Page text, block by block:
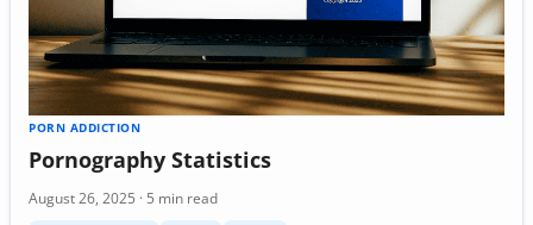
PORN ADDICTION
Pornography Statistics
August 26, 2025 · 5 min read